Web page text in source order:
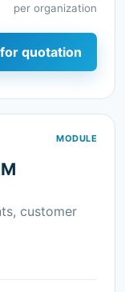
per organization
quotation
MODULE
customer